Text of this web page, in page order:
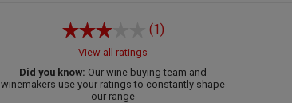
(1)
View all ratings
Did you know: Our wine buying team and
winemakers use your ratings to constantly shape
our range